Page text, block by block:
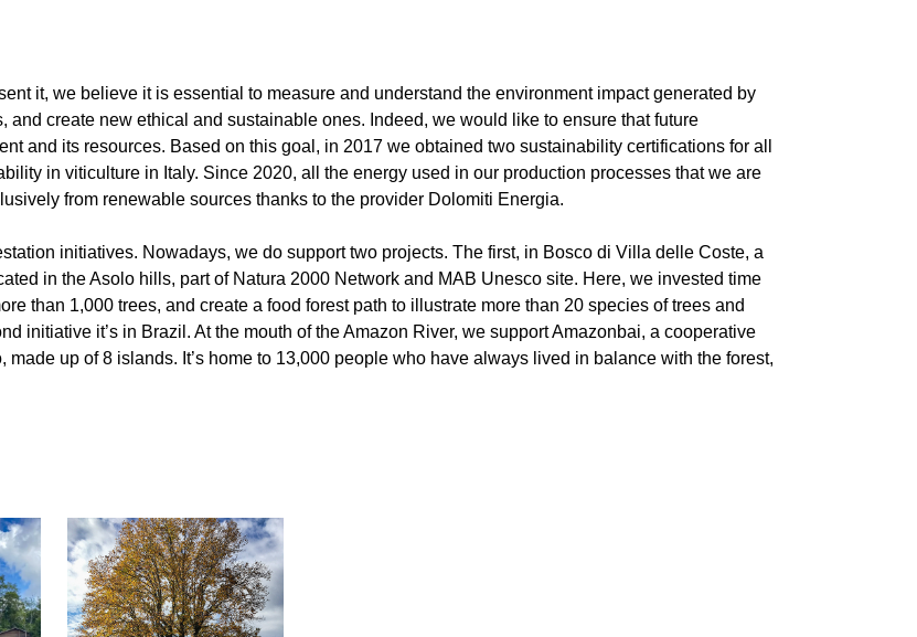
it, we believe it is essential to measure and understand the environment impact generated by
create new ethical and sustainable ones. Indeed, we would like to ensure that future
and its resources. Based on this goal, in 2017 we obtained two sustainability certifications for all
in viticulture in Italy. Since 2020, all the energy used in our production processes that we are
from renewable sources thanks to the provider Dolomiti Energia.
initiatives. Nowadays, we do support two projects. The first, in Bosco di Villa delle Coste, a
in the Asolo hills, part of Natura 2000 Network and MAB Unesco site. Here, we invested time
than 1,000 trees, and create a food forest path to illustrate more than 20 species of trees and
initiative it’s in Brazil. At the mouth of the Amazon River, we support Amazonbai, a cooperative
up of 8 islands. It’s home to 13,000 people who have always lived in balance with the forest,